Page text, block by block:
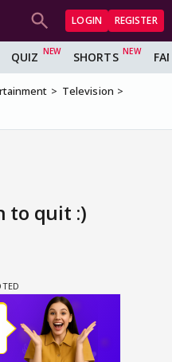
LOGIN REGISTER
QUIZ SHORTS
Television
to quit :)